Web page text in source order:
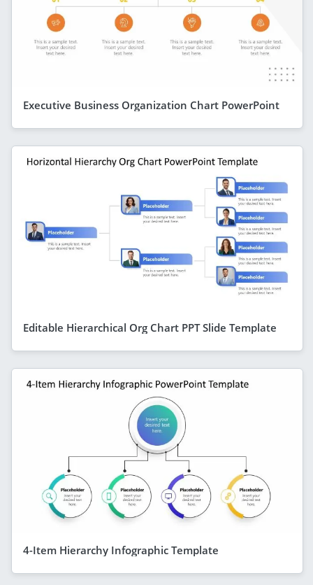
Executive Business Organization Chart PowerPoint
Editable Hierarchical Org Chart PPT Slide Template
4-Item Hierarchy Infographic Template